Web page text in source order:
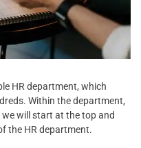
HR department, which
Within the department,
will start at the top and
the HR department.